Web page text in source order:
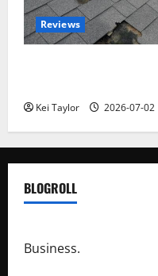
Reviews
Kei Taylor 2026-07-02
BLOGROLL
Business.